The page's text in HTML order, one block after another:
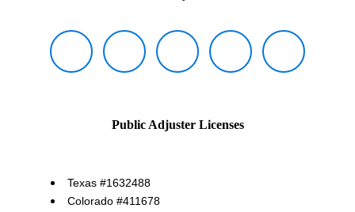
Public Adjuster Licenses
Texas #1632488
Colorado #411678